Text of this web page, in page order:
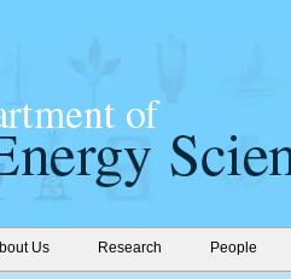
Us Research People